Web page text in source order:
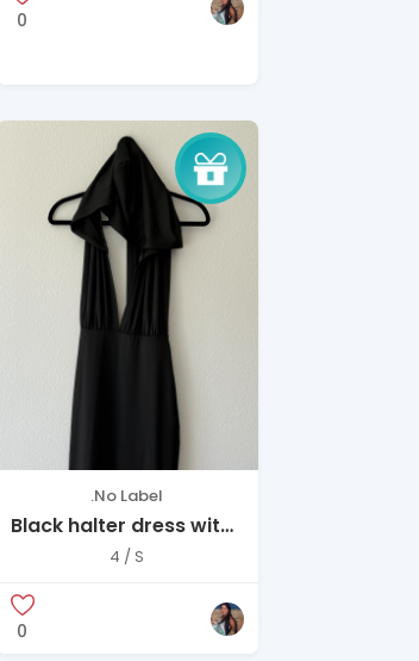
0
.No Label
Black halter dress with
deep plunge neckline
detail.
4 / S
0